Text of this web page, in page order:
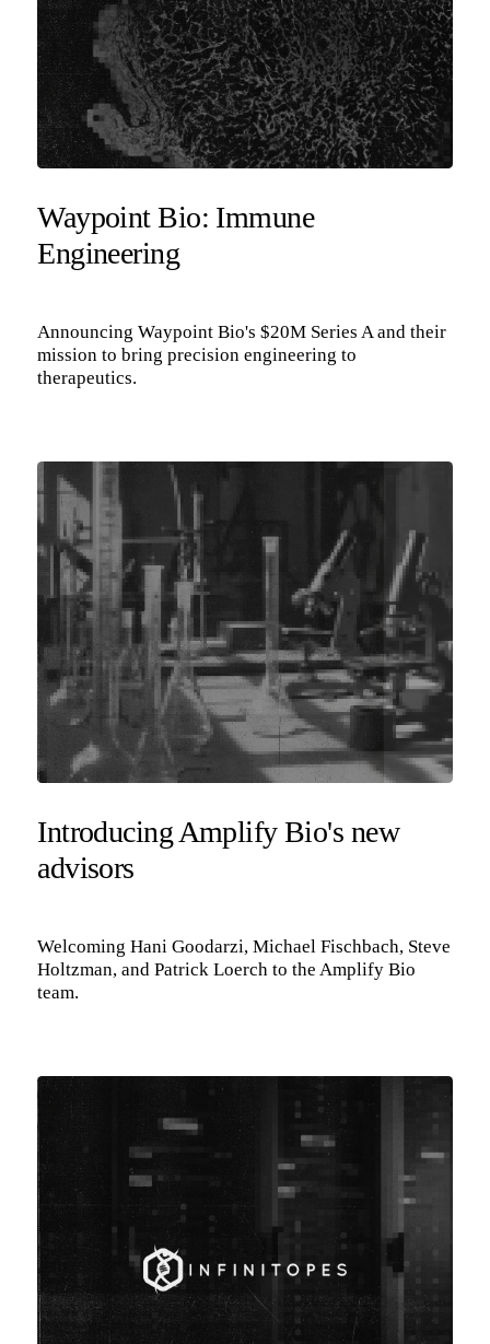
Waypoint Bio: Immune
Engineering
Announcing Waypoint Bio's $20M Series A and their
mission to bring precision engineering to
therapeutics.
Introducing Amplify Bio's new
advisors
Welcoming Hani Goodarzi, Michael Fischbach, Steve
Holtzman, and Patrick Loerch to the Amplify Bio
team.